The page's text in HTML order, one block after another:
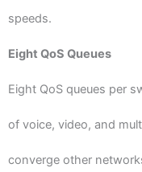
speeds.
Eight QoS Queues
Eight QoS queues per
of voice, video, and
converge other